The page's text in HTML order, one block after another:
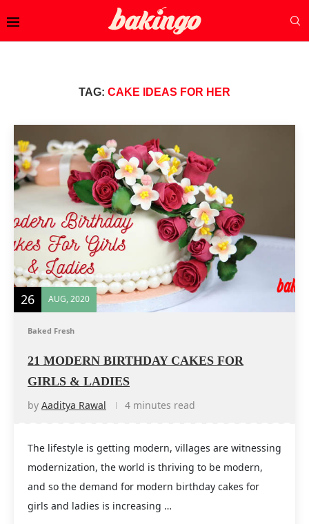
TAG: CAKE IDEAS FOR HER
26 AUG, 2020
Baked Fresh
21 MODERN BIRTHDAY CAKES FOR
GIRLS & LADIES
by Aaditya Rawal 4 minutes read
The lifestyle is getting modern, villages are witnessing
modernization, the world is thriving to be modern,
and so the demand for modern birthday cakes for
girls and ladies is increasing …